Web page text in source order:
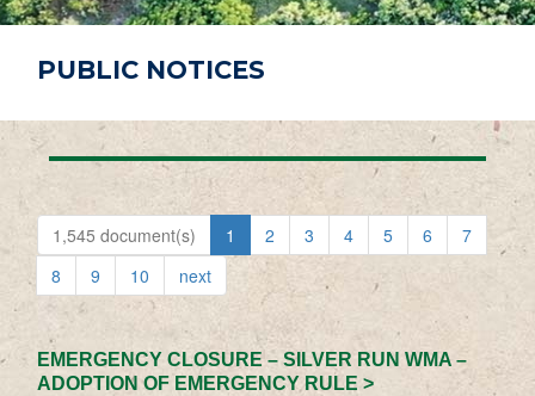
PUBLIC NOTICES
1,545 document(s) 1 2 3 4 5 6
7
8
9 10 next
EMERGENCY CLOSURE – SILVER RUN WMA –
ADOPTION OF EMERGENCY RULE >